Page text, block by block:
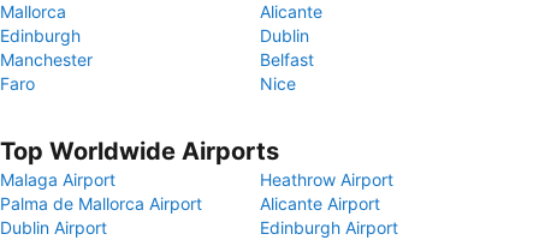
Mallorca
Alicante
Edinburgh
Dublin
Manchester
Belfast
Faro
Nice
Top Worldwide Airports
Malaga Airport
Heathrow Airport
Palma de Mallorca Airport
Alicante Airport
Dublin Airport
Edinburgh Airport